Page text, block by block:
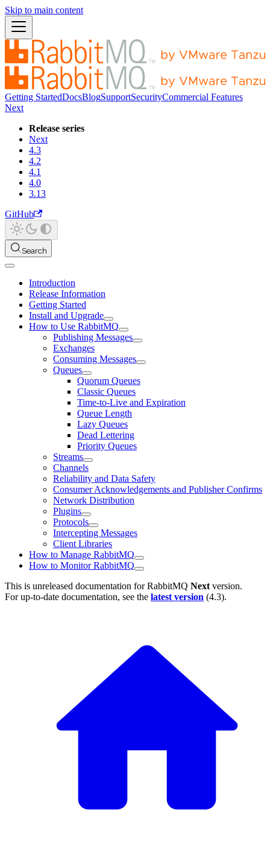
Skip to main content
Getting StartedDocsBlogSupportSecurityCommercial Features
Next
Release series
Next
4.3
4.2
4.1
4.0
3.13
GitHub
Search
Introduction
Release Information
Getting Started
Install and Upgrade
How to Use RabbitMQ
Publishing Messages
Exchanges
Consuming Messages
Queues
Quorum Queues
Classic Queues
Time-to-Live and Expiration
Queue Length
Lazy Queues
Dead Lettering
Priority Queues
Streams
Channels
Reliability and Data Safety
Consumer Acknowledgements and Publisher Confirms
Network Distribution
Plugins
Protocols
Intercepting Messages
Client Libraries
How to Manage RabbitMQ
How to Monitor RabbitMQ
This is unreleased documentation forRabbitMQ Next version.
For up-to-date documentation, see the latest version (4.3).